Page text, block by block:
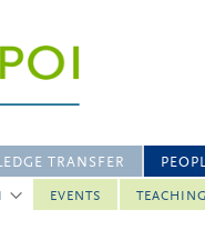
TRANSFER
EVENTS